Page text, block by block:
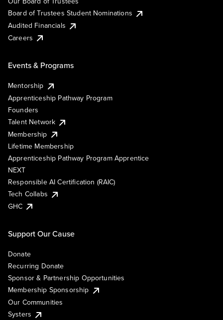
Board of Trustees Student Nominations
Audited Financials
Careers
Events & Programs
Mentorship
Apprenticeship Pathway Program
Founders
Talent Network
Membership
Lifetime Membership
Apprenticeship Pathway Program Apprentice
NEXT
Responsible AI Certification (RAIC)
Tech Collabs
GHC
Support Our Cause
Donate
Recurring Donate
Sponsor & Partnership Opportunities
Membership Sponsorship
Our Communities
Systers